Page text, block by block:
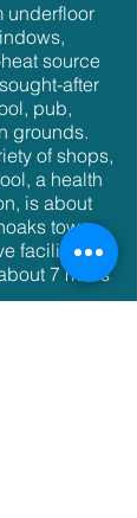
underfloor
source
after
pub,
grounds.
of shops,
a health
is about
town
facilities
7 miles